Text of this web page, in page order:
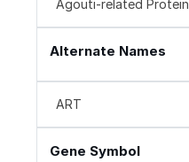
Agouti-related Protein
Alternate Names
ART
Gene Symbol